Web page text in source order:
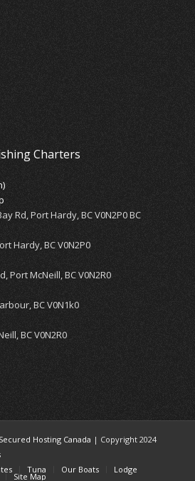
Charters
Rd, Port Hardy, BC V0N2P0 BC
Hardy, BC V0N2P0
Port McNeill, BC V0N2R0
BC V0N1k0
BC V0N2R0
Hosting Canada | Copyright 2024
Tuna Our Boats Lodge
Site Map